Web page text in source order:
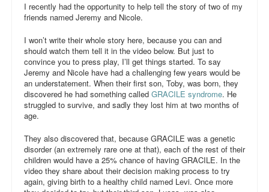
#stories
The Fave Five
contributors
the book
the course
I recently had the opportunity to help tell the story of two of my
friends named Jeremy and Nicole.
I won’t write their whole story here, because you can and
should watch them tell it in the video below. But just to
convince you to press play, I’ll get things started. To say
Jeremy and Nicole have had a challenging few years would be
an understatement. When their first son, Toby, was born, they
discovered he had something called GRACILE syndrome. He
struggled to survive, and sadly they lost him at two months of
age.
They also discovered that, because GRACILE was a genetic
disorder (an extremely rare one at that), each of the rest of their
children would have a 25% chance of having GRACILE. In the
video they share about their decision making process to try
again, giving birth to a healthy child named Levi. Once more